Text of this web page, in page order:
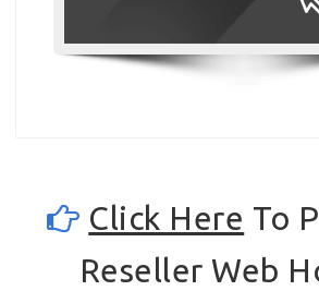
Click Here To
Reseller Web